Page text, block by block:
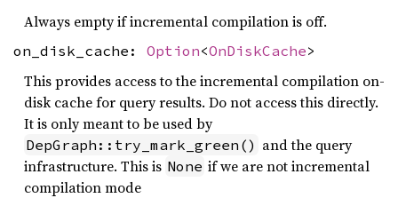
Always empty if incremental compilation is off.
on_disk_cache: Option<OnDiskCache>
This provides access to the incremental compilation on-
disk cache for query results. Do not access this directly.
It is only meant to be used by
DepGraph::try_mark_green() and the query
infrastructure. This is None if we are not incremental
compilation mode